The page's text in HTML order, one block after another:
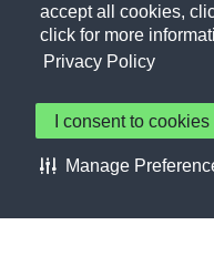
accept all cookies,
click for more
Privacy Policy
I consent to cookies
Manage